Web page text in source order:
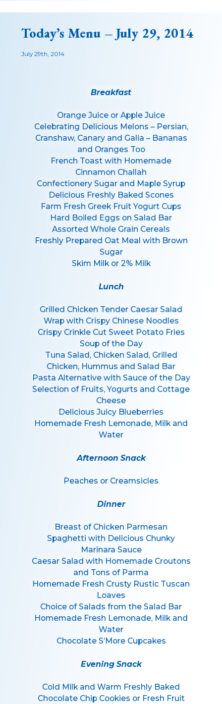
Today’s Menu – July 29, 2014
July 29th, 2014
Breakfast
Orange Juice or Apple Juice
Celebrating Delicious Melons – Persian,
Cranshaw, Canary and Galia – Bananas
and Oranges Too
French Toast with Homemade
Cinnamon Challah
Confectionery Sugar and Maple Syrup
Delicious Freshly Baked Scones
Farm Fresh Greek Fruit Yogurt Cups
Hard Boiled Eggs on Salad Bar
Assorted Whole Grain Cereals
Freshly Prepared Oat Meal with Brown
Sugar
Skim Milk or 2% Milk
Lunch
Grilled Chicken Tender Caesar Salad
Wrap with Crispy Chinese Noodles
Crispy Crinkle Cut Sweet Potato Fries
Soup of the Day
Tuna Salad, Chicken Salad, Grilled
Chicken, Hummus and Salad Bar
Pasta Alternative with Sauce of the Day
Selection of Fruits, Yogurts and Cottage
Cheese
Delicious Juicy Blueberries
Homemade Fresh Lemonade, Milk and
Water
Afternoon Snack
Peaches or Creamsicles
Dinner
Breast of Chicken Parmesan
Spaghetti with Delicious Chunky
Marinara Sauce
Caesar Salad with Homemade Croutons
and Tons of Parma
Homemade Fresh Crusty Rustic Tuscan
Loaves
Choice of Salads from the Salad Bar
Homemade Fresh Lemonade, Milk and
Water
Chocolate S’More Cupcakes
Evening Snack
Cold Milk and Warm Freshly Baked
Chocolate Chip Cookies or Fresh Fruit